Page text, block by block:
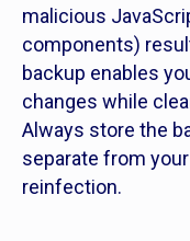
malicious
components)
backup enables
changes while
Always store the
separate from
reinfection.